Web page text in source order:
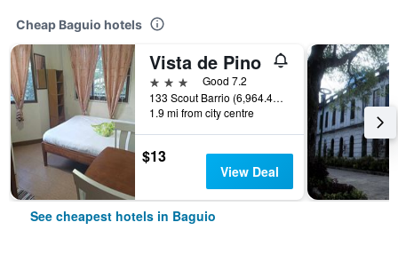
Cheap Baguio hotels
Vista de Pino
3 stars
Good 7.2
133 Scout Barrio (6,964.41 mi), Baguio, Philippines
1.9 mi from city centre
$13
View Deal
See cheapest hotels in Baguio